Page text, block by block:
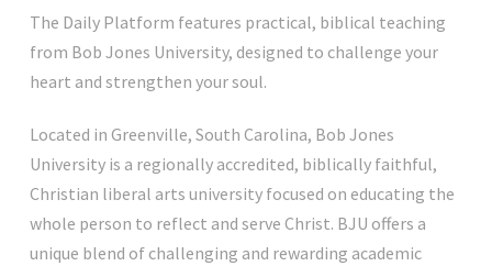
The Daily Platform features practical, biblical teaching
from Bob Jones University, designed to challenge your
heart and strengthen your soul.
Located in Greenville, South Carolina, Bob Jones
University is a regionally accredited, biblically faithful,
Christian liberal arts university focused on educating the
whole person to reflect and serve Christ. BJU offers a
unique blend of challenging and rewarding academic